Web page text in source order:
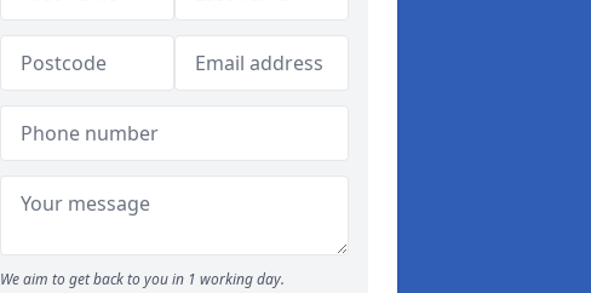
We aim to get back to you in 1 working day.